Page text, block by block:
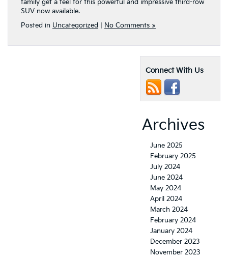
family get a feel for this powerful and impressive third-row
SUV now available.
Posted in Uncategorized No Comments »
Connect With Us
Archives
June 2025
February 2025
July 2024
June 2024
May 2024
April 2024
March 2024
February 2024
January 2024
December 2023
November 2023